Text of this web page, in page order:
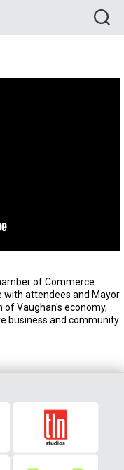
of Commerce
with attendees and Mayor
Vaughan's economy,
business and community